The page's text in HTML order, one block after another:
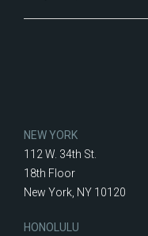
NEW YORK
112 W. 34th St.
18th Floor
New York, NY 10120
HONOLULU